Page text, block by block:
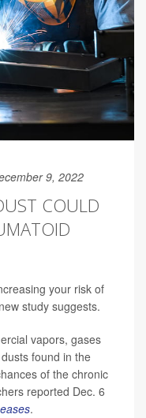
9, 2022
COULD
your risk of
study suggests.
vapors, gases
found in the
of the chronic
reported Dec. 6
.